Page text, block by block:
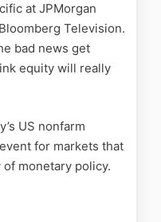
at JPMorgan
Television.
bad news get
equity will really
US nonfarm
for markets that
monetary policy.